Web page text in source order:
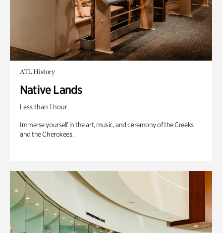
ATL History
Native Lands
Less than 1 hour
Immerse yourself in the art, music, and ceremony of the Creeks
and the Cherokees.